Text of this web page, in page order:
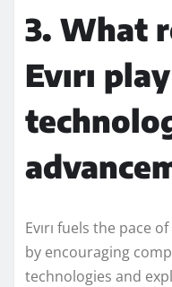
3. What
Evırı
Evırı fuels the pace
by encouraging
technologies and